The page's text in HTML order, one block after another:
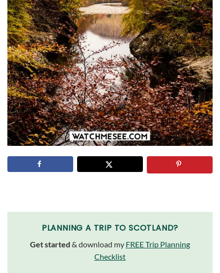
PLANNING A TRIP TO SCOTLAND?
Get started & download my FREE Trip Planning
Checklist